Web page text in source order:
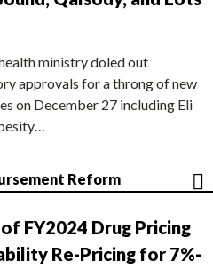
health ministry doled out
approvals for a throng of new
on December 27 including Eli
Reform
FY2024 Drug Pricing
Re-Pricing for 7%-